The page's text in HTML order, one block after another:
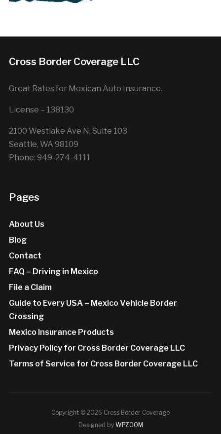
Cross Border Coverage LLC
Great Rates for Mexican Auto Insurance.
License – 138130
2100 Westlake Ave N, Suite 103
Seattle, WA 98109
Phone: 949-274-4111
Pages
About Us
Blog
Contact
FAQ – Driving in Mexico
File a Claim
Guide to Every USA – Mexico Vehicle Border
Crossing
Mexico Insurance Products
Privacy Policy for Cross Border Coverage LLC
Terms of Service for Cross Border Coverage LLC
Copyright © 2026 Cross Border Coverage
Designed by WPZOOM